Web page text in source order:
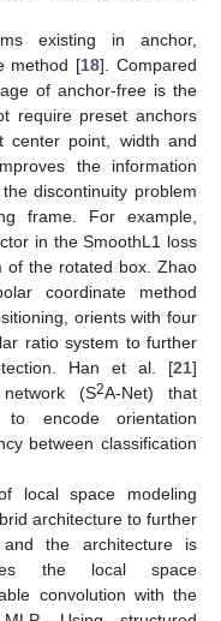
existing in anchor,
method [18]. Compared
of anchor-free is the
require preset anchors
center point, width and
the information
discontinuity problem
frame. For example,
in the SmoothL1 loss
of the rotated box. Zhao
coordinate method
orients with four
ratio system to further
Han et al. [21]
(S2A-Net) that
encode orientation
between classification
local space modeling
architecture to further
and the architecture is
the local space
convolution with the